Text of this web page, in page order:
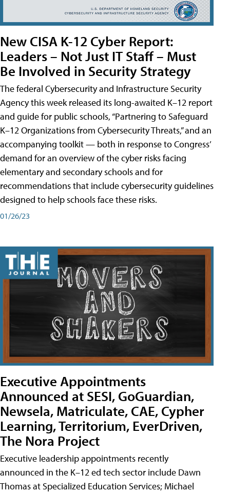
New CISA K-12 Cyber Report:
Leaders – Not Just IT Staff – Must
Be Involved in Security Strategy
The federal Cybersecurity and Infrastructure Security
Agency this week released its long-awaited K–12 report
and guide for public schools, “Partnering to Safeguard
K–12 Organizations from Cybersecurity Threats,” and an
accompanying toolkit — both in response to Congress’
demand for an overview of the cyber risks facing
elementary and secondary schools and for
recommendations that include cybersecurity guidelines
designed to help schools face these risks.
01/26/23
Executive Appointments
Announced at SESI, GoGuardian,
Newsela, Matriculate, CAE, Cypher
Learning, Territorium, EverDriven,
The Nora Project
Executive leadership appointments recently
announced in the K–12 ed tech sector include Dawn
Thomas at Specialized Education Services; Michael